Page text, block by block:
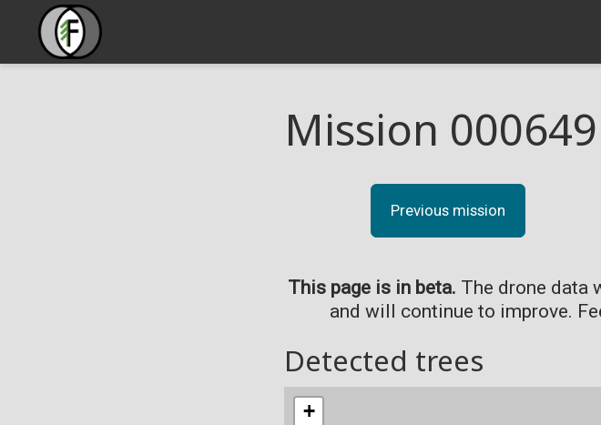
Mission 000649
Previous mission
This page is in beta. The drone data
and will continue to improve.
Detected trees